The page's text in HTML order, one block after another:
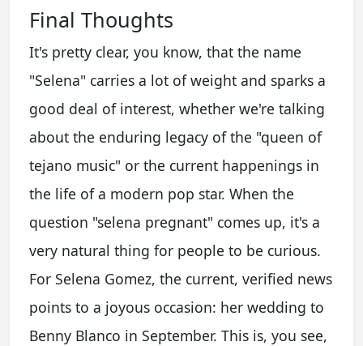
Final Thoughts
It's pretty clear, you know, that the name
"Selena" carries a lot of weight and sparks a
good deal of interest, whether we're talking
about the enduring legacy of the "queen of
tejano music" or the current happenings in
the life of a modern pop star. When the
question "selena pregnant" comes up, it's a
very natural thing for people to be curious.
For Selena Gomez, the current, verified news
points to a joyous occasion: her wedding to
Benny Blanco in September. This is, you see,